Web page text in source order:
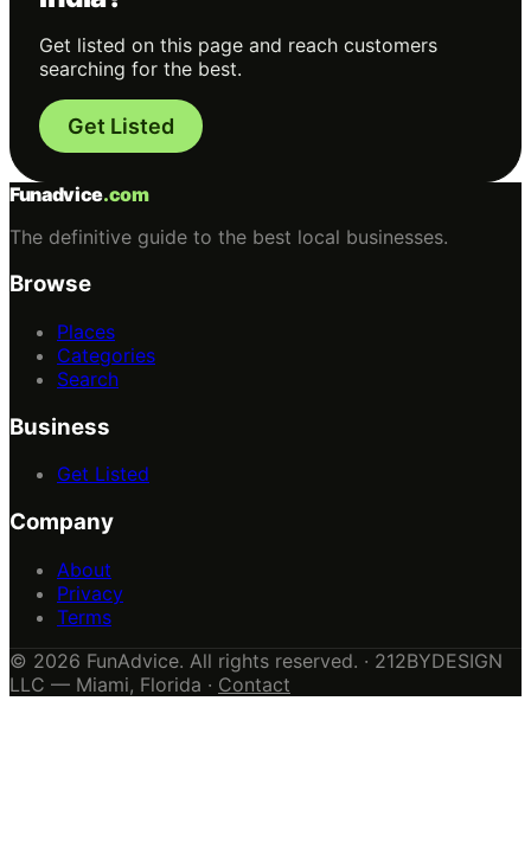
Get listed on this page and reach customers
searching for the best.
Get Listed
Funadvice.com
The definitive guide to the best local businesses.
Browse
Places
Categories
Search
Business
Get Listed
Company
About
Privacy
Terms
© 2026 FunAdvice. All rights reserved. · 212BYDESIGN
LLC — Miami, Florida · Contact